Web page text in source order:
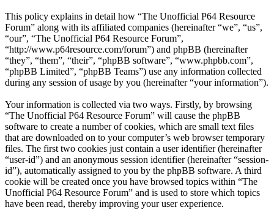
This policy explains in detail how “The Unofficial P64 Resource
Forum” along with its affiliated companies (hereinafter “we”, “us”,
“our”, “The Unofficial P64 Resource Forum”,
“http://www.p64resource.com/forum”) and phpBB (hereinafter
“they”, “them”, “their”, “phpBB software”, “www.phpbb.com”,
“phpBB Limited”, “phpBB Teams”) use any information collected
during any session of usage by you (hereinafter “your information”).
Your information is collected via two ways. Firstly, by browsing
“The Unofficial P64 Resource Forum” will cause the phpBB
software to create a number of cookies, which are small text files
that are downloaded on to your computer’s web browser temporary
files. The first two cookies just contain a user identifier (hereinafter
“user-id”) and an anonymous session identifier (hereinafter “session-
id”), automatically assigned to you by the phpBB software. A third
cookie will be created once you have browsed topics within “The
Unofficial P64 Resource Forum” and is used to store which topics
have been read, thereby improving your user experience.